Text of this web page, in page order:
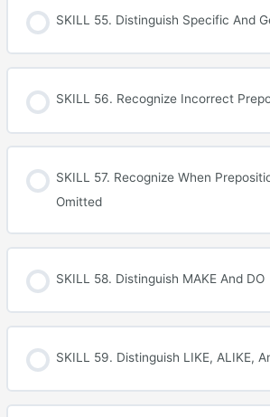
SKILL 55. Distinguish Specific And
SKILL 56. Recognize Incorrect
SKILL 57. Recognize When
Omitted
SKILL 58. Distinguish MAKE And DO
SKILL 59. Distinguish LIKE, ALIKE,